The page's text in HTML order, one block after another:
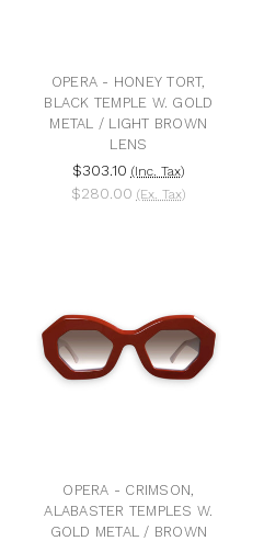
OPERA - HONEY TORT,
BLACK TEMPLE W. GOLD
METAL / LIGHT BROWN
LENS
$303.10 (Inc. Tax)
$280.00 (Ex. Tax)
OPERA - CRIMSON,
ALABASTER TEMPLES W.
GOLD METAL / BROWN